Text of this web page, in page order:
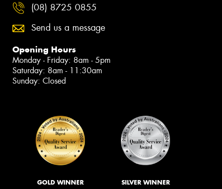
(08) 8725 0855
Send us a message
Opening Hours
Monday - Friday: 8am - 5pm
Saturday: 8am - 11:30am
Sunday: Closed
GOLD WINNER SILVER WINNER